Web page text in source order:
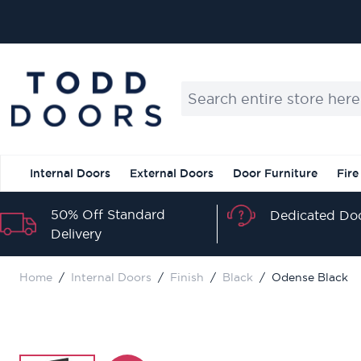
Search entire store here...
Internal Doors External Doors Door Furniture
50% Off Standard
Delivery
Dedicated
Home / Internal Doors / Finish / Black / Odense Black